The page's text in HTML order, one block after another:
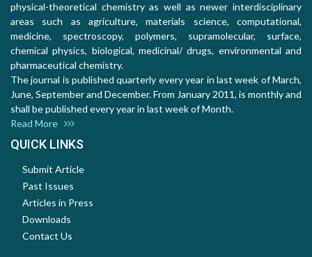
physical-theoretical chemistry as well as newer interdisciplinary
areas such as agriculture, materials science, computational,
medicine, spectroscopy, polymers, supramolecular, surface,
chemical physics, biological, medicinal/ drugs, environmental and
pharmaceutical chemistry.
The journal is published quarterly every year in last week of March,
June, September and December. From January 2011, is monthly and
shall be published every year in last week of Month.
Read More
QUICK LINKS
Submit Article
Past Issues
Articles in Press
Downloads
Contact Us